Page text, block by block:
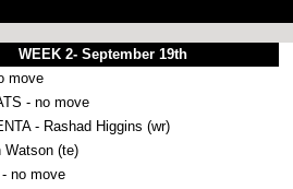
WEEK 2- September 19th
move
- no move
- Rashad Higgins (wr)
Watson (te)
no move